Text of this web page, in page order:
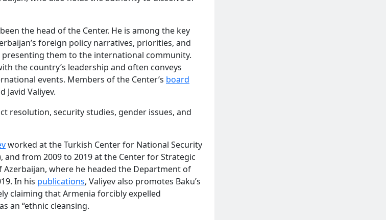
the head of the Center. He is among the key
foreign policy narratives, priorities, and
presenting them to the international community.
the country’s leadership and often conveys
events. Members of the Center’s board
Javid Valiyev.
resolution, security studies, gender issues, and
worked at the Turkish Center for National Security
and from 2009 to 2019 at the Center for Strategic
where he headed the Department of
In his publications, Valiyev also promotes Baku’s
claiming that Armenia forcibly expelled
an “ethnic cleansing.